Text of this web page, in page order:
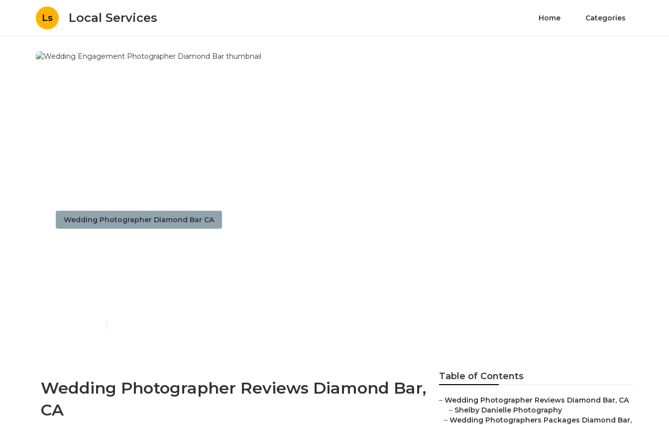
Ls Local Services Home Categories
Wedding Photographer Diamond Bar CA
Wedding Photographer Reviews Diamond Bar,
CA
Table of Contents
– Wedding Photographer Reviews Diamond Bar, CA
– Shelby Danielle Photography
– Wedding Photographers Packages Diamond Bar,